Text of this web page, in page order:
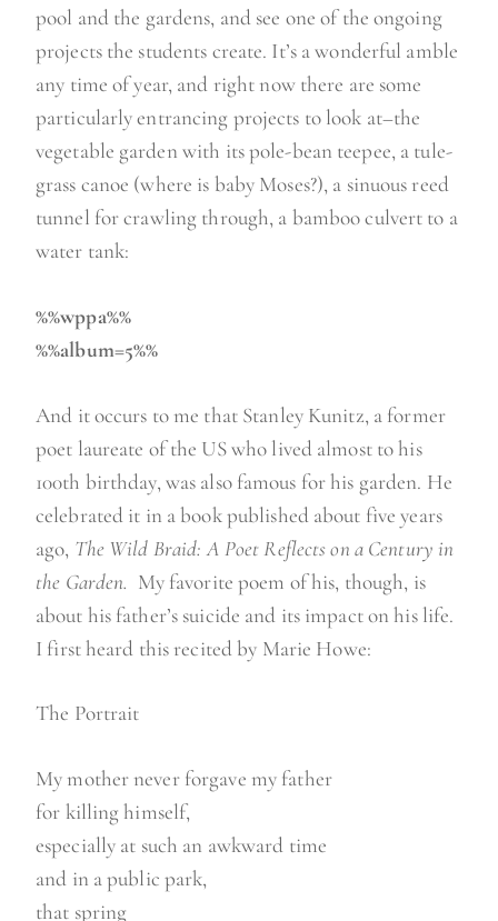
pool and the gardens, and see one of the ongoing
projects the students create. It’s a wonderful amble
any time of year, and right now there are some
particularly entrancing projects to look at–the
vegetable garden with its pole-bean teepee, a tule-
grass canoe (where is baby Moses?), a sinuous reed
tunnel for crawling through, a bamboo culvert to a
water tank:
%%wppa%%
%%album=5%%
And it occurs to me that Stanley Kunitz, a former
poet laureate of the US who lived almost to his
100th birthday, was also famous for his garden. He
celebrated it in a book published about five years
ago, The Wild Braid: A Poet Reflects on a Century in
the Garden. My favorite poem of his, though, is
about his father’s suicide and its impact on his life.
I first heard this recited by Marie Howe:
The Portrait
My mother never forgave my father
for killing himself,
especially at such an awkward time
and in a public park,
that spring